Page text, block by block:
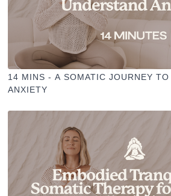
14 MINS - A SOMATIC JOURNEY TO
ANXIETY